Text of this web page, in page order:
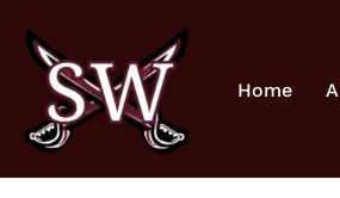
Skip
content
Home